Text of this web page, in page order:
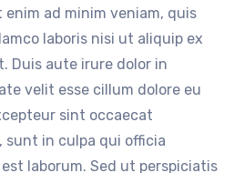
enim ad minim veniam, quis
laboris nisi ut aliquip ex
Duis aute irure dolor in
velit esse cillum dolore eu
sint occaecat
in culpa qui officia
laborum. Sed ut perspiciatis